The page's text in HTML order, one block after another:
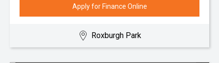
Apply for Finance Online
Roxburgh Park